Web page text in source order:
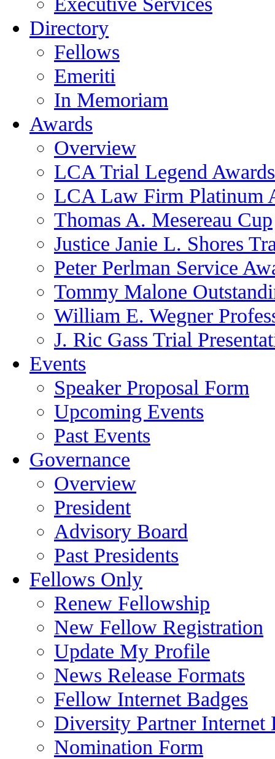
Directory
Fellows
Emeriti
In Memoriam
Awards
Overview
LCA Trial Legend Awards
LCA Law Firm Platinum
Thomas A. Mesereau Cup
Justice Janie L. Shores
Peter Perlman Service
Tommy Malone
William E. Wegner
J. Ric Gass Trial
Events
Speaker Proposal Form
Upcoming Events
Past Events
Governance
Overview
President
Advisory Board
Past Presidents
Fellows Only
Renew Fellowship
New Fellow Registration
Update My Profile
News Release Formats
Fellow Internet Badges
Diversity Partner Internet
Nomination Form